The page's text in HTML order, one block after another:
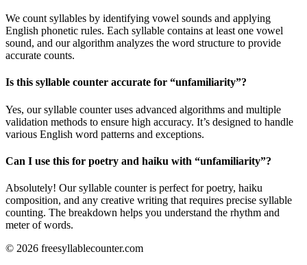
We count syllables by identifying vowel sounds and applying
English phonetic rules. Each syllable contains at least one vowel
sound, and our algorithm analyzes the word structure to provide
accurate counts.
Is this syllable counter accurate for “unfamiliarity”?
Yes, our syllable counter uses advanced algorithms and multiple
validation methods to ensure high accuracy. It’s designed to handle
various English word patterns and exceptions.
Can I use this for poetry and haiku with “unfamiliarity”?
Absolutely! Our syllable counter is perfect for poetry, haiku
composition, and any creative writing that requires precise syllable
counting. The breakdown helps you understand the rhythm and
meter of words.
© 2026 freesyllablecounter.com